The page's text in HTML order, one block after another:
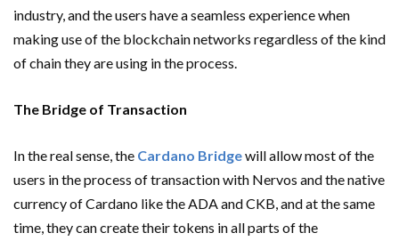
industry, and the users have a seamless experience when
making use of the blockchain networks regardless of the kind
of chain they are using in the process.
The Bridge of Transaction
In the real sense, the Cardano Bridgewill allow most of the
users in the process of transaction with Nervos and the native
currency of Cardano like the ADA and CKB, and at the same
time, they can create their tokens in all parts of the